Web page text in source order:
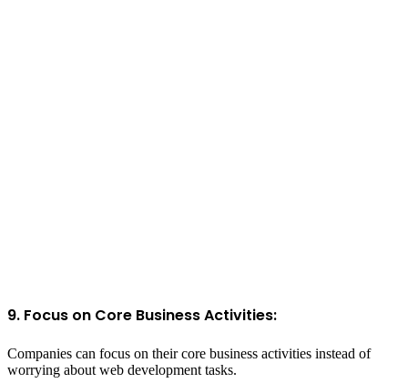
9. Focus on Core Business Activities:
Companies can focus on their core business activities instead of
worrying about web development tasks.